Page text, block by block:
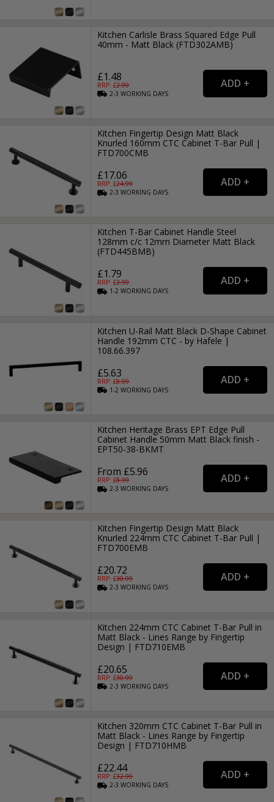
Kitchen Carlisle Brass Squared Edge Pull
40mm - Matt Black (FTD302AMB)
£1.48
RRP: £2.99
2-3WORKING DAYS
Kitchen Fingertip Design Matt Black
Knurled 160mm CTC Cabinet T-Bar Pull |
FTD700CMB
£17.06
RRP: £24.99
2-3WORKING DAYS
Kitchen T-Bar Cabinet Handle Steel
128mm c/c 12mm Diameter Matt Black
(FTD445BMB)
£1.79
RRP: £2.99
1-2WORKING DAYS
Kitchen U-Rail Matt Black D-Shape Cabinet
Handle 192mm CTC - by Hafele |
108.66.397
£5.63
RRP: £8.99
1-2WORKING DAYS
Kitchen Heritage Brass EPT Edge Pull
Cabinet Handle 50mm Matt Black finish -
EPT50-38-BKMT
From £5.96
RRP: £8.99
2-3WORKING DAYS
Kitchen Fingertip Design Matt Black
Knurled 224mm CTC Cabinet T-Bar Pull |
FTD700EMB
£20.72
RRP: £30.99
2-3WORKING DAYS
Kitchen 224mm CTC Cabinet T-Bar Pull in
Matt Black - Lines Range by Fingertip
Design | FTD710EMB
£20.65
RRP: £30.99
2-3WORKING DAYS
Kitchen 320mm CTC Cabinet T-Bar Pull in
Matt Black - Lines Range by Fingertip
Design | FTD710HMB
£22.44
RRP: £32.99
2-3WORKING DAYS